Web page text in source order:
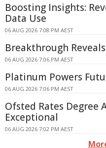
Boosting Insights:
Data Use
06 AUG 2026 7:08 PM AEST
Breakthrough
06 AUG 2026 7:06 PM AEST
Platinum Powers
06 AUG 2026 7:06 PM AEST
Ofsted Rates Degree
Exceptional
06 AUG 2026 7:02 PM AEST